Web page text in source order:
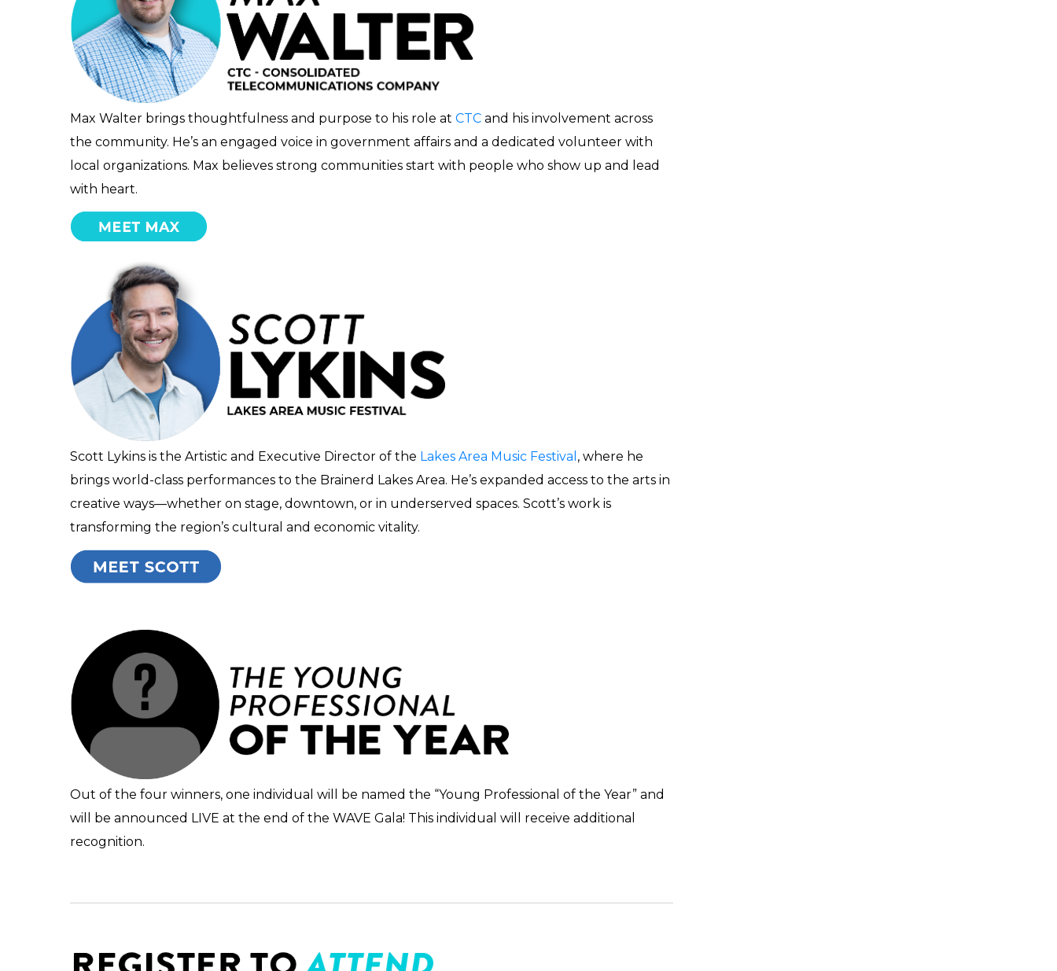
Max Walter brings thoughtfulness and purpose to his role at CTC and his involvement across
the community. He’s an engaged voice in government affairs and a dedicated volunteer with
local organizations. Max believes strong communities start with people who show up and lead
with heart.
Scott Lykins is the Artistic and Executive Director of the Lakes Area Music Festival , where he
brings world-class performances to the Brainerd Lakes Area. He’s expanded access to the arts in
creative ways—whether on stage, downtown, or in underserved spaces. Scott’s work is
transforming the region’s cultural and economic vitality.
Out of the four winners, one individual will be named the “Young Professional of the Year” and
will be announced LIVE at the end of the WAVE Gala! This individual will receive additional
recognition.